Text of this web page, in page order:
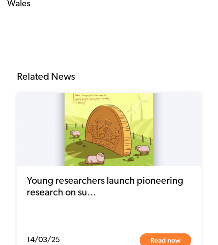
Wales
Related News
Young researchers launch pioneering
research on su…
14/03/25 Read now